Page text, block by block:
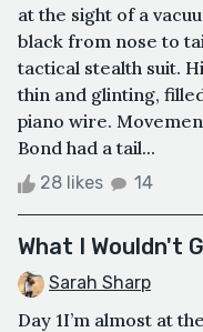
at the sight of a
black from nose to
tactical stealth suit.
thin and glinting,
piano wire.
Bond had a tail...
28 likes 14
What I Wouldn't
Sarah Sharp
Day 1I’m almost at